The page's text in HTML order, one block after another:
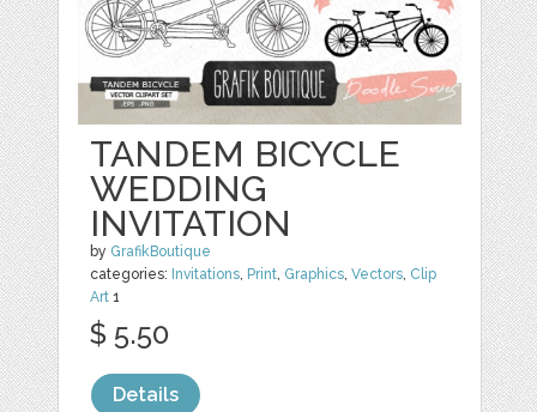
TANDEM BICYCLE
WEDDING
INVITATION
by GrafikBoutique
categories: Invitations, Print, Graphics,Vectors, Clip
Art 1
$ 5.50
Details